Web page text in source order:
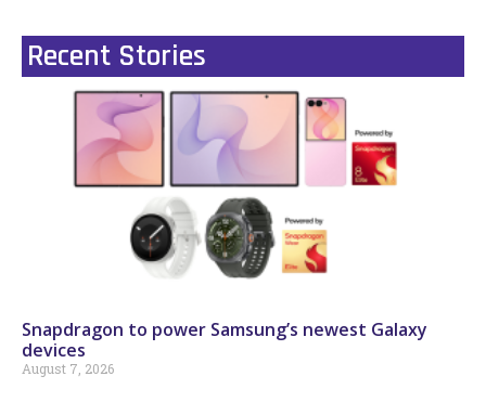
Recent Stories
Snapdragon to power Samsung’s newest Galaxy
devices
August 7, 2026